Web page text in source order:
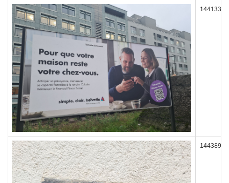
144133
144389